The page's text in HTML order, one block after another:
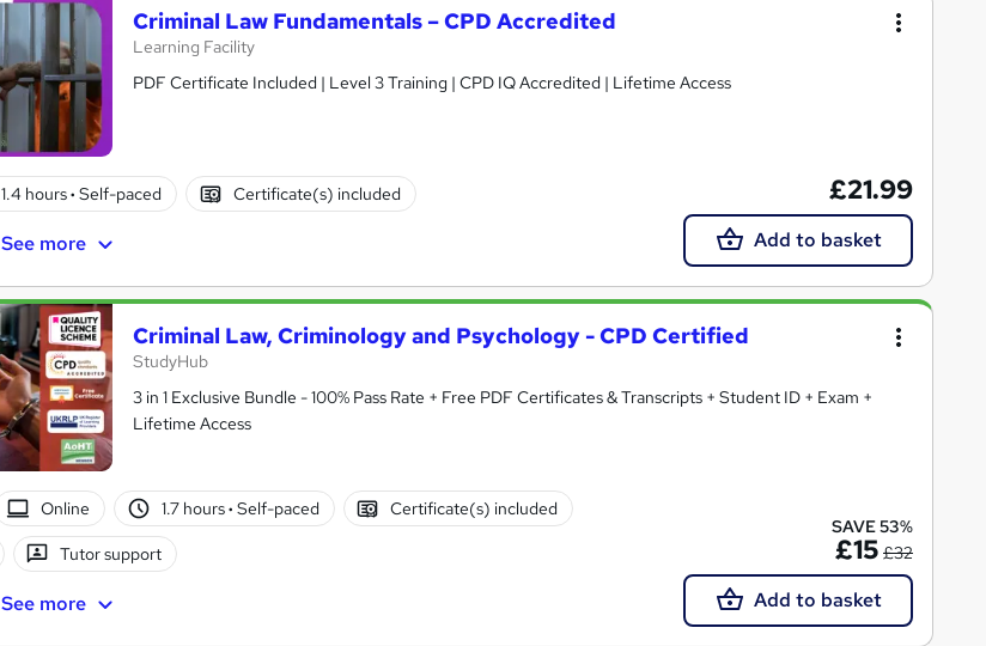
Criminal Law Fundamentals – CPD Accredited
Learning Facility
PDF Certificate Included | Level 3 Training | CPD IQ Accredited | Lifetime Access
1.4 hours· Self-paced Certificate(s) included
See more
£21.99
Add to basket
Criminal Law, Criminology and Psychology - CPD Certified
StudyHub
3 in 1 Exclusive Bundle - 100% Pass Rate + Free PDF Certificates & Transcripts + Student ID + Exam +
Lifetime Access
Online 1.7 hours· Self-paced Certificate(s) included
Tutor support
See more
SAVE 53%
£15 £32
Add to basket